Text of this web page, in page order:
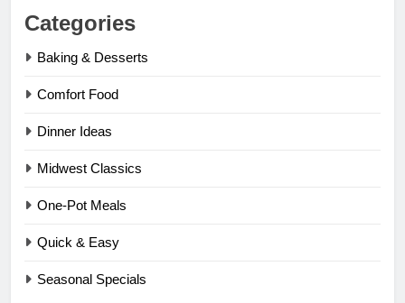
Categories
Baking & Desserts
Comfort Food
Dinner Ideas
Midwest Classics
One-Pot Meals
Quick & Easy
Seasonal Specials